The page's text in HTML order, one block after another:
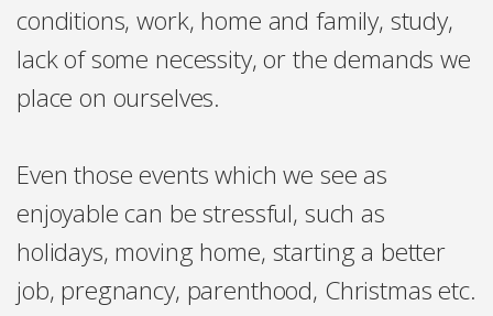
conditions, work, home and family, study,
lack of some necessity, or the demands we
place on ourselves.
Even those events which we see as
enjoyable can be stressful, such as
holidays, moving home, starting a better
job, pregnancy, parenthood, Christmas etc.